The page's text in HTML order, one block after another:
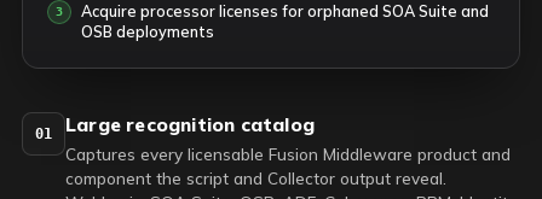
Acquire processor licenses for orphaned SOA Suite and
OSB deployments
01 Large recognition catalog
Captures every licensable Fusion Middleware product and
component the script and Collector output reveal.